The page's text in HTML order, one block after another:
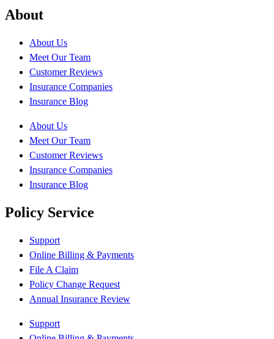
About
About Us
Meet Our Team
Customer Reviews
Insurance Companies
Insurance Blog
About Us
Meet Our Team
Customer Reviews
Insurance Companies
Insurance Blog
Policy Service
Support
Online Billing & Payments
File A Claim
Policy Change Request
Annual Insurance Review
Support